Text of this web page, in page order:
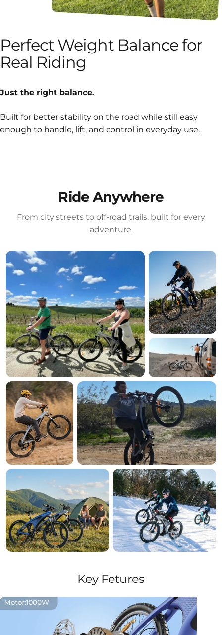
Perfect Weight Balancefor
Real Riding
Just the right balance.
Built for better stability on the road while still easy
enough to handle, lift, and control in everyday use.
Ride Anywhere
From city streets to off-road trails, built for every
adventure.
Key Fetures